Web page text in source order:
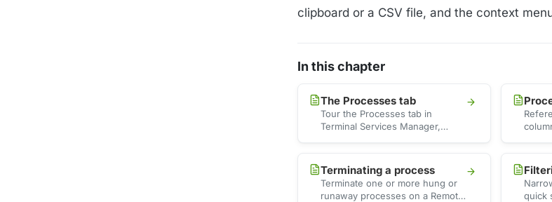
clipboard or a CSV file, and the context
In this chapter
The Processes tab
Tour the Processes tab in
Terminal Services Manager,
…
Terminating a process
Terminate one or more hung or
runaway processes on a Remote
quick